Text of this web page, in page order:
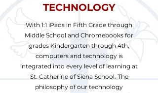
TECHNOLOGY
With 1:1 iPads in Fifth Grade through
Middle School and Chromebooks for
grades Kindergarten through 4th,
computers and technology is
integrated into every level of learning at
St. Catherine of Siena School. The
philosophy of our technology